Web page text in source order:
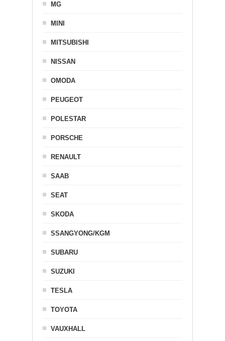
MG
MINI
MITSUBISHI
NISSAN
OMODA
PEUGEOT
POLESTAR
PORSCHE
RENAULT
SAAB
SEAT
SKODA
SSANGYONG/KGM
SUBARU
SUZUKI
TESLA
TOYOTA
VAUXHALL